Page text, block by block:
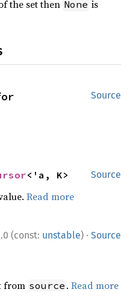
the set then None is
Source
Source
<'a, K>
Read more
(const: unstable) · Source
from source .Read more